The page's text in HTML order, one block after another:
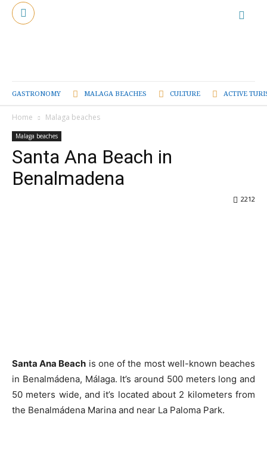
GASTRONOMY MALAGA BEACHES CULTURE ACTIVE
Home Malaga beaches
Malaga beaches
Santa Ana Beach in
Benalmadena
2212
Santa Ana Beach is one of the most well-known beaches
in Benalmádena, Málaga. It’s around 500 meters long and
50 meters wide, and it’s located about 2 kilometers from
the Benalmádena Marina and near La Paloma Park.